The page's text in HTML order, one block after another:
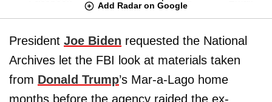
Add Radar on Google
President Joe Biden requested the National
Archives let the FBI look at materials taken
from Donald Trump’s Mar-a-Lago home
months before the agency raided the ex-